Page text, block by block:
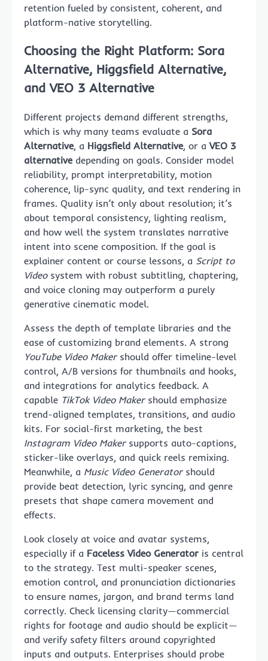
retention fueled by consistent, coherent, and
platform-native storytelling.
Choosing the Right Platform: Sora
Alternative, Higgsfield Alternative,
and VEO 3 Alternative
Different projects demand different strengths,
which is why many teams evaluate a Sora
Alternative, a Higgsfield Alternative, or aVEO 3
alternativedepending on goals. Consider model
reliability, prompt interpretability, motion
coherence, lip-sync quality, and text rendering in
frames. Quality isn’t only about resolution; it’s
about temporal consistency, lighting realism,
and how well the system translates narrative
intent into scene composition. If the goal is
explainer content or course lessons, a Script to
Videosystem with robust subtitling, chaptering,
and voice cloning may outperform a purely
generative cinematic model.
Assess the depth of template libraries and the
ease of customizing brand elements. A strong
YouTube Video Makershould offer timeline-level
control, A/B versions for thumbnails and hooks,
and integrations for analytics feedback. A
capable TikTok Video Makershould emphasize
trend-aligned templates, transitions, and audio
kits. For social-first marketing, the best
Instagram Video Makersupports auto-captions,
sticker-like overlays, and quick reels remixing.
Meanwhile, a Music Video Generatorshould
provide beat detection, lyric syncing, and genre
presets that shape camera movement and
effects.
Look closely at voice and avatar systems,
especially if a Faceless Video Generator is central
to the strategy. Test multi-speaker scenes,
emotion control, and pronunciation dictionaries
to ensure names, jargon, and brand terms land
correctly. Check licensing clarity—commercial
rights for footage and audio should be explicit—
and verify safety filters around copyrighted
inputs and outputs. Enterprises should probe